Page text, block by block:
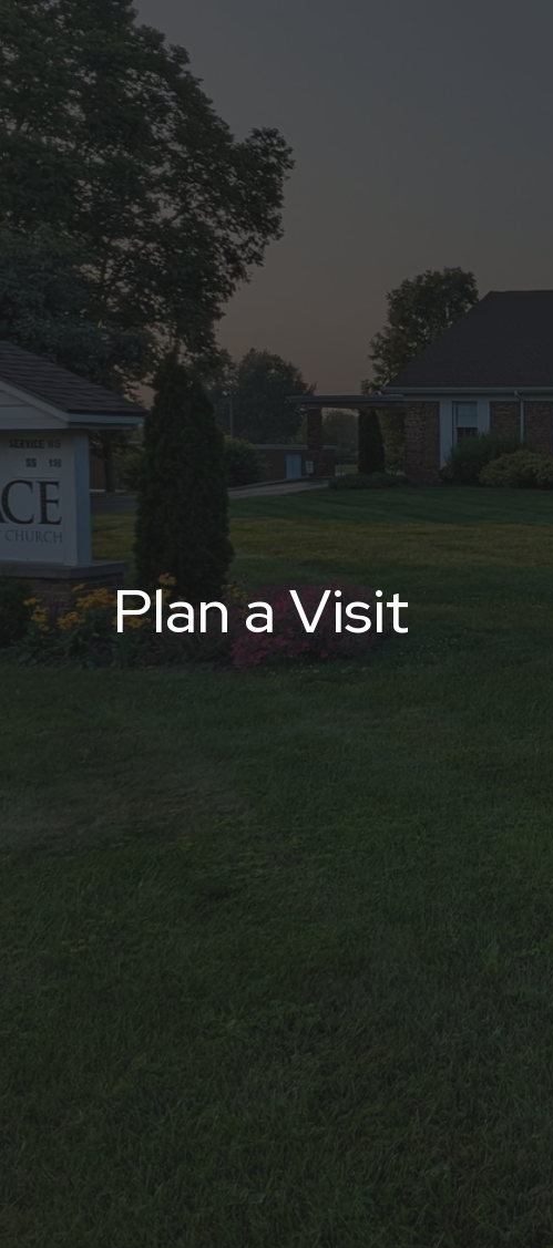
Plan a Visit